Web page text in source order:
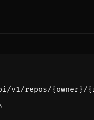
v1/repos/{owner}/